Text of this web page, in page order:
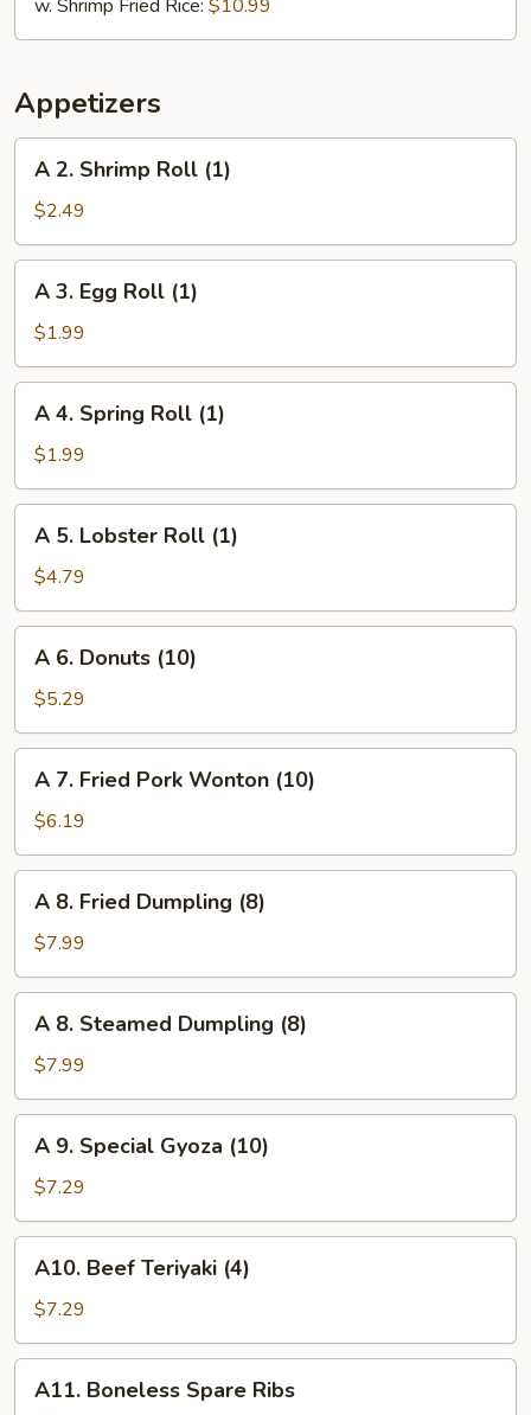
w. Shrimp Fried Rice: $10.99
Appetizers
Shrimp
Roll
(1)
A 2. Shrimp Roll (1)
$2.49
Egg
Roll
(1)
A 3. Egg Roll (1)
$1.99
Spring
Roll
(1)
A 4. Spring Roll (1)
$1.99
Lobster
Roll
(1)
A 5. Lobster Roll (1)
$4.79
Donuts
(10)
A 6. Donuts (10)
$5.29
Fried
Pork
Wonton
(10)
A 7. Fried Pork Wonton (10)
$6.19
Fried
Dumpling
(8)
A 8. Fried Dumpling (8)
$7.99
Steamed
Dumpling
(8)
A 8. Steamed Dumpling (8)
$7.99
Special
Gyoza
(10)
A 9. Special Gyoza (10)
$7.29
Beef
Teriyaki
(4)
A10. Beef Teriyaki (4)
$7.29
Boneless
A11. Boneless Spare Ribs